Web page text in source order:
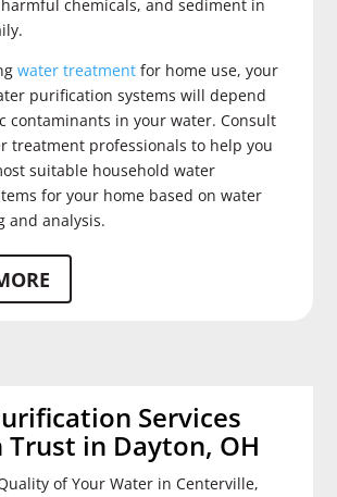
chemicals, and sediment in
water treatmentfor home use, your
purification systems will depend
contaminants in your water. Consult
treatment professionals to help you
suitable household water
for your home based on water
and analysis.
Services
Trust in Dayton, OH
of Your Water in Centerville,